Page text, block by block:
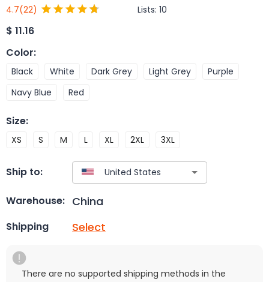
4.7(22) Lists: 10
$ 11.16
Color:
Black White Dark Grey Light Grey
Purple
Navy Blue
Red
Size:
XS S M L XL 2XL 3XL
Ship to:
Warehouse: China
Shipping Select
There are no supported shipping methods in the